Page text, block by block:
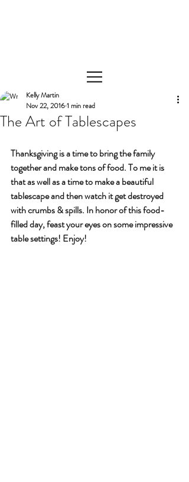
The Art of Tablescapes
Kelly Martin
Nov 22, 20161 min read
Thanksgiving is a time to bring the family
together and make tons of food. To me it is
that as well as a time to make a beautiful
tablescape and then watch it get destroyed
with crumbs & spills. In honor of this food-
filled day, feast your eyes on some impressive
table settings! Enjoy!